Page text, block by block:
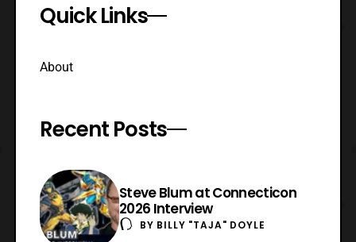
Quick Links
About
Recent Posts
Steve Blum at Connecticon
2026 Interview
BY BILLY "TAJA" DOYLE